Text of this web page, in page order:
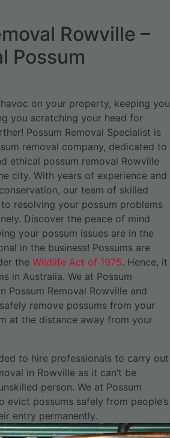
Rowville –
Possum
on your property, keeping you
you scratching your head for
Possum Removal Specialist is
removal company, dedicated to
ethical possum removal Rowville
city. With years of experience and
our team of skilled
resolving your possum problems
Discover the peace of mind
your possum issues are in the
in the business! Possums are
the Wildlife Act of 1975. Hence, it
in Australia. We at Possum
Possum Removal Rowville and
remove possums from your
at the distance away from your
to hire professionals to carry out
in Rowville as it can’t be
person. We at Possum
evict possums safely from people’s
entry permanently.